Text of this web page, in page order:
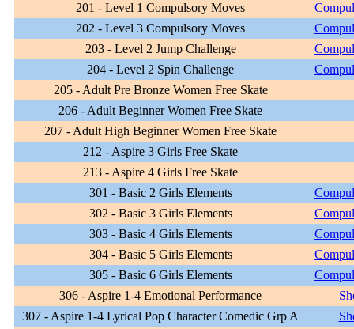
201 - Level 1 Compulsory Moves
202 - Level 3 Compulsory Moves
203 - Level 2 Jump Challenge
204 - Level 2 Spin Challenge
205 - Adult Pre Bronze Women Free Skate
206 - Adult Beginner Women Free Skate
207 - Adult High Beginner Women Free Skate
212 - Aspire 3 Girls Free Skate
213 - Aspire 4 Girls Free Skate
301 - Basic 2 Girls Elements
302 - Basic 3 Girls Elements
303 - Basic 4 Girls Elements
304 - Basic 5 Girls Elements
305 - Basic 6 Girls Elements
306 - Aspire 1-4 Emotional Performance
307 - Aspire 1-4 Lyrical Pop Character Comedic Grp A